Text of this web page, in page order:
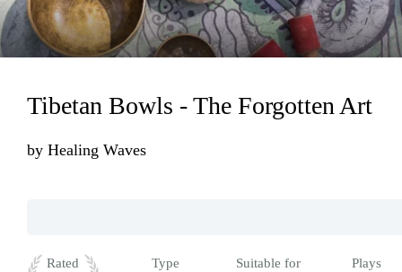
Tibetan Bowls - The Forgotten Art
by Healing Waves
Rated
Type
Suitable for
Plays